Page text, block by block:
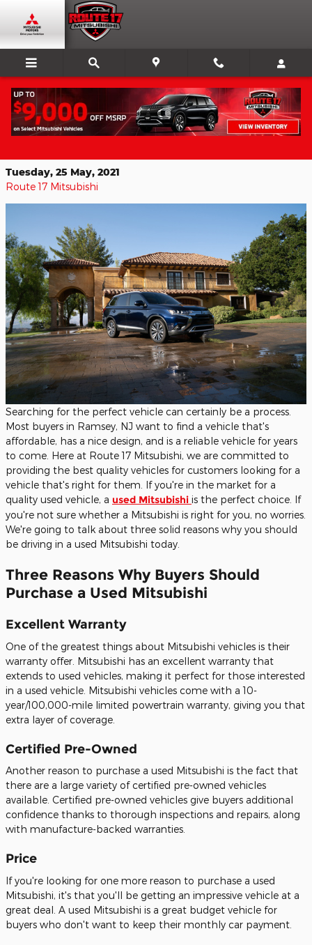
Skip to main content
Get Comfort, Style, and Value In A
Tuesday, 25 May, 2021
Route 17 Mitsubishi
Searching for the perfect vehicle can certainly be a process.
Most buyers in Ramsey, NJ want to find a vehicle that's
affordable, has a nice design, and is a reliable vehicle for years
to come. Here at Route 17 Mitsubishi, we are committed to
providing the best quality vehicles for customers looking for a
vehicle that's right for them. If you're in the market for a
quality used vehicle, a used Mitsubishi is the perfect choice. If
you're not sure whether a Mitsubishi is right for you, no worries.
We're going to talk about three solid reasons why you should
be driving in a used Mitsubishi today.
Three Reasons Why Buyers Should
Purchase a Used Mitsubishi
Excellent Warranty
One of the greatest things about Mitsubishi vehicles is their
warranty offer. Mitsubishi has an excellent warranty that
extends to used vehicles, making it perfect for those interested
in a used vehicle. Mitsubishi vehicles come with a 10-
year/100,000-mile limited powertrain warranty, giving you that
extra layer of coverage.
Certified Pre-Owned
Another reason to purchase a used Mitsubishi is the fact that
there are a large variety of certified pre-owned vehicles
available. Certified pre-owned vehicles give buyers additional
confidence thanks to thorough inspections and repairs, along
with manufacture-backed warranties.
Price
If you're looking for one more reason to purchase a used
Mitsubishi, it's that you'll be getting an impressive vehicle at a
great deal. A used Mitsubishi is a great budget vehicle for
buyers who don't want to keep their monthly car payment.